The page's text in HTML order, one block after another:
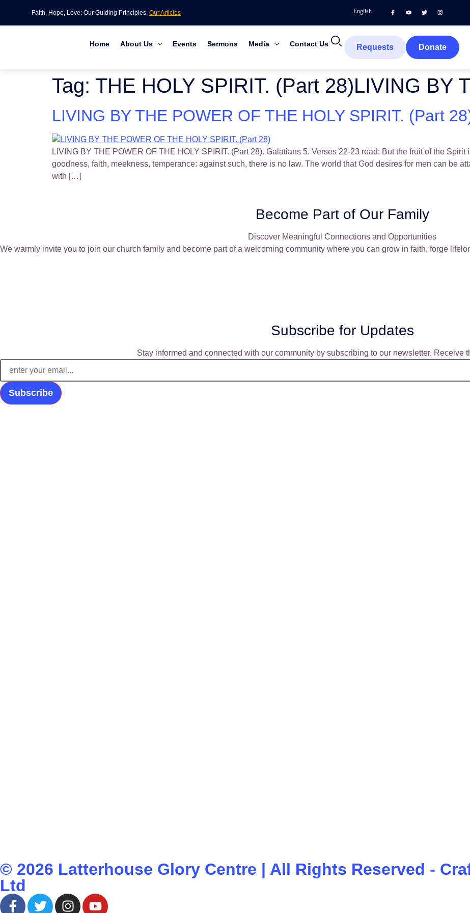
Faith, Hope, Love: Our Guiding Principles. Our Articles English
Home About Us Events Sermons Media Contact Us Requests Donate
Tag: THE HOLY SPIRIT. (Part 28)LIVING BY
LIVING BY THE POWER OF THE HOLY SPIRIT. (Part
LIVING BY THE POWER OF THE HOLY SPIRIT. (Part 28). Galatians 5. Verses 22-23 read: But the fruit of the
goodness, faith, meekness, temperance: against such, there is no law. The world that God desires for men can be
with […]
Become Part of Our Family
Discover Meaningful Connections and Opportunities
We warmly invite you to join our church family and become part of a welcoming community where you can grow in faith, forge
Subscribe for Updates
Stay informed and connected with our community by subscribing to our newsletter. Receive
Subscribe
© 2026 Latterhouse Glory Centre | All Rights Reserved -
Ltd